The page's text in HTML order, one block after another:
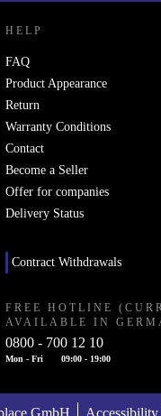
HELP
FAQ
Product Appearance
Return
Warranty Conditions
Contact
Become a Seller
Offer for companies
Delivery Status
Contract Withdrawals
FREE HOTLINE
AVAILABLE IN
0800 - 700 12 10
Mon - Fri 09:00 - 19:00
GmbH Accessibility